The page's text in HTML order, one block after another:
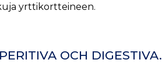
yrttikortteineen.
OCH DIGESTIVA.